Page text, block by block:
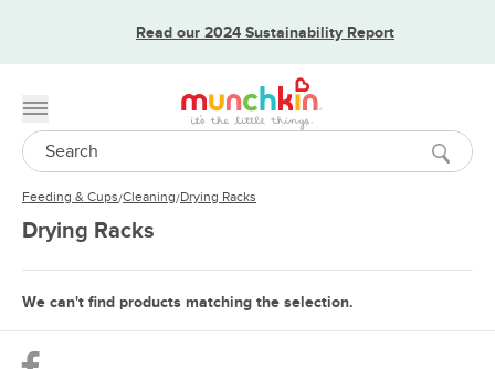
Read our 2024 Sustainability Report
Toggle menu
Search
Feeding & Cups/Cleaning/Drying Racks
Drying Racks
We can't find products matching the selection.